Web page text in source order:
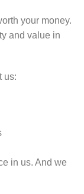
your money.
and value in
us:
in us. And we